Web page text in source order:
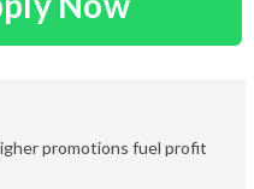
promotions fuel profit